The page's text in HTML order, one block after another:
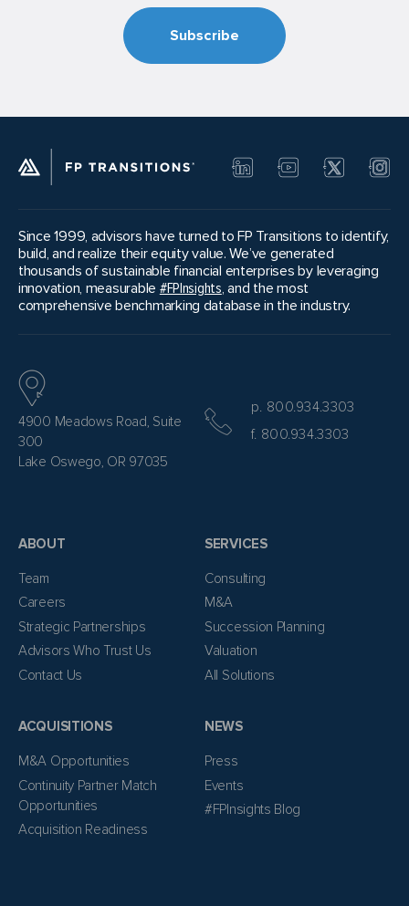
Since 1999, advisors have turned to FP Transitions to identify,
build, and realize their equity value. We’ve generated
thousands of sustainable financial enterprises by leveraging
innovation, measurable #FPInsights, and the most
comprehensive benchmarking database in the industry.
4900 Meadows Road, Suite
300
Lake Oswego, OR 97035
p. 800.934.3303
f. 800.934.3303
ABOUT
Team
Careers
Strategic Partnerships
Advisors Who Trust Us
Contact Us
SERVICES
Consulting
M&A
Succession Planning
Valuation
All Solutions
ACQUISITIONS
M&A Opportunities
Continuity Partner Match
Opportunities
Acquisition Readiness
NEWS
Press
Events
#FPInsights Blog